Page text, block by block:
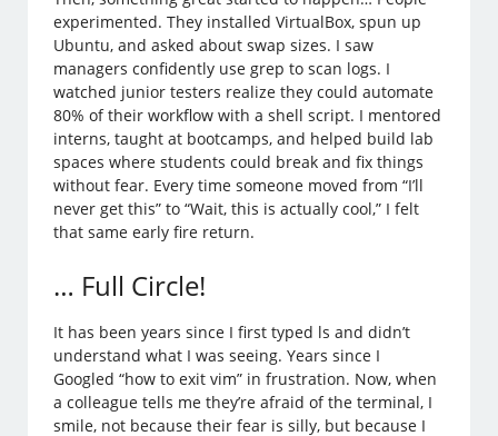
experimented. They installed VirtualBox, spun up
Ubuntu, and asked about swap sizes. I saw
managers confidently use grep to scan logs. I
watched junior testers realize they could automate
80% of their workflow with a shell script. I mentored
interns, taught at bootcamps, and helped build lab
spaces where students could break and fix things
without fear. Every time someone moved from “I’ll
never get this” to “Wait, this is actually cool,” I felt
that same early fire return.
… Full Circle!
It has been years since I first typed ls and didn’t
understand what I was seeing. Years since I
Googled “how to exit vim” in frustration. Now, when
a colleague tells me they’re afraid of the terminal, I
smile, not because their fear is silly, but because I